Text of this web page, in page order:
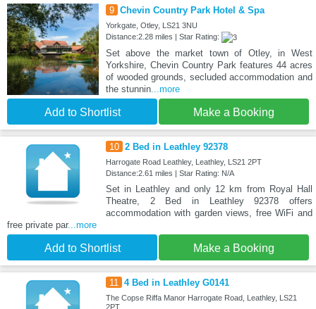
9 Chevin Country Park Hotel & Spa
Yorkgate, Otley, LS21 3NU
Distance:2.28 miles | Star Rating:
Set above the market town of Otley, in West
Yorkshire, Chevin Country Park features 44 acres
of wooded grounds, secluded accommodation and
the stunnin...more
Add to Shortlist Make a Booking
10 2 Bed in Leathley 92378
Harrogate Road Leathley, Leathley, LS21 2PT
Distance:2.61 miles | Star Rating: N/A
Set in Leathley and only 12 km from Royal Hall
Theatre, 2 Bed in Leathley 92378 offers
accommodation with garden views, free WiFi and
free private par...more
Add to Shortlist Make a Booking
11 4 Bed in Leathley G0141
The Copse Riffa Manor Harrogate Road, Leathley, LS21
2PT